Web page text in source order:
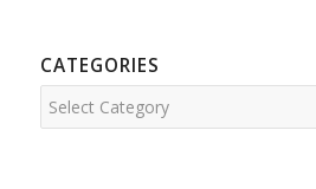
CATEGORIES
Categories